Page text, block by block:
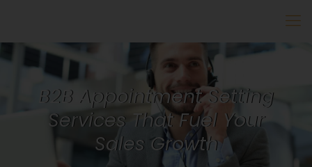
B2B Appointment Setting
Services That Fuel Your
Sales Growth